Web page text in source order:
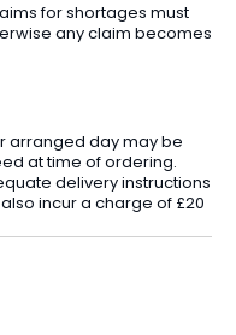
for shortages must
any claim becomes
arranged day may be
at time of ordering.
delivery instructions
incur a charge of £20